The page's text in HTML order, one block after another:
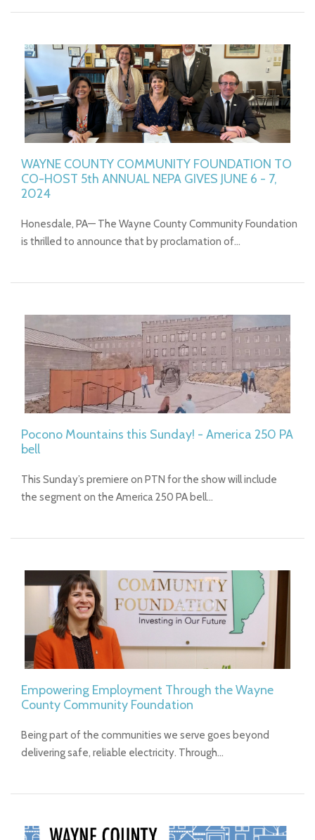
WAYNE COUNTY COMMUNITY FOUNDATION TO
CO-HOST 5th ANNUAL NEPA GIVES JUNE 6 - 7,
2024
Honesdale, PA— The Wayne County Community Foundation
is thrilled to announce that by proclamation of…
Pocono Mountains this Sunday! - America 250 PA
bell
This Sunday’s premiere on PTN for the show will include
the segment on the America 250 PA bell…
Empowering Employment Through the Wayne
County Community Foundation
Being part of the communities we serve goes beyond
delivering safe, reliable electricity. Through…